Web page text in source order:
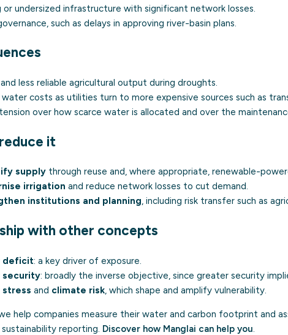
or undersized infrastructure with significant network losses.
such as delays in approving river-basin plans.
less reliable agricultural output during droughts.
water costs as utilities turn to more expensive sources such as
over how scarce water is allocated and over the
it
supply through reuse and, where appropriate, renewable-
irrigation and reduce network losses to cut demand.
institutions and planning, including risk transfer such as
with other concepts
deficit: a key driver of exposure.
security: broadly the inverse objective, since greater security
stress and climate risk, which shape and amplify vulnerability.
help companies measure their water and carbon footprint and
reporting. Discover how Manglai can help you.